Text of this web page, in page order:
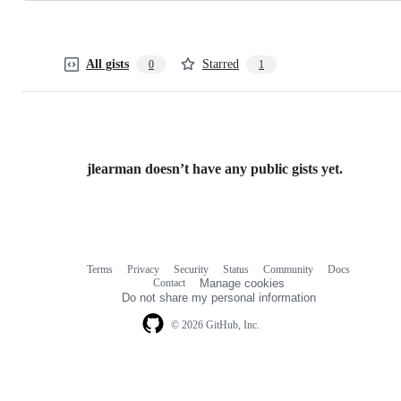
All gists 0 Starred 1
jlearman doesn’t have any public gists yet.
© 2026 GitHub, Inc.
Terms Privacy Security Status Community
Docs
Contact
Manage cookies
Do not share my personal information